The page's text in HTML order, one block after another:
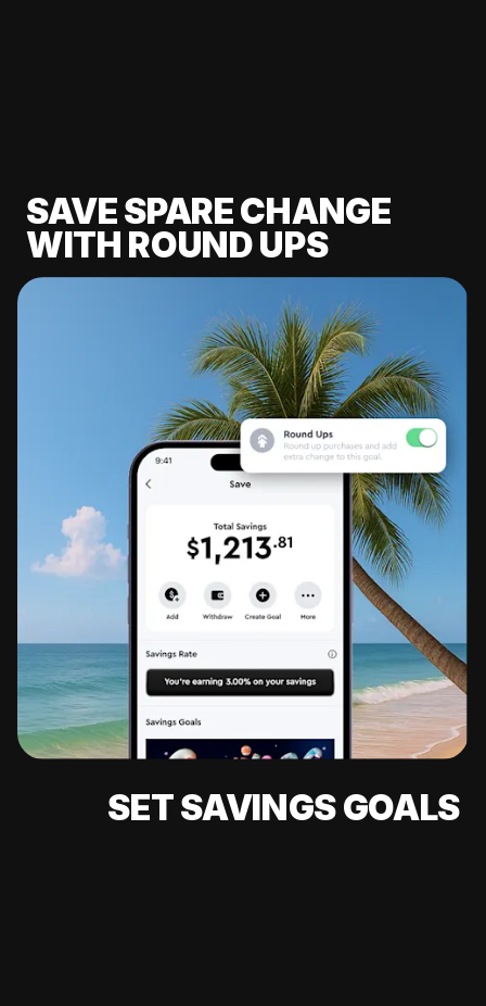
SAVE SPARE CHANGE
WITH ROUND UPS
SET SAVINGS GOALS